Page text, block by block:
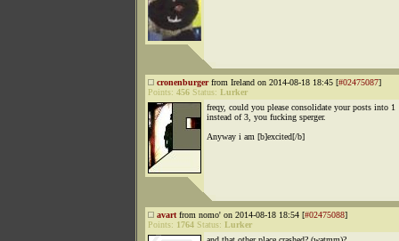
cronenburgerfrom Ireland on 2014-08-18 18:45 [#02475087]
Points: 456 Status: Lurker
freqy, could you please consolidate your posts into 1
instead of 3, you fucking sperger.
Anyway i am [b]excited[/b]
avart from nomo' on 2014-08-18 18:54 [#02475088]
Points: 1764 Status: Lurker